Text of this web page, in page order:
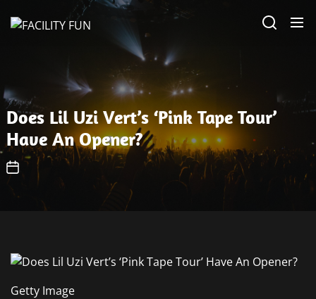
Does Lil Uzi Vert’s ‘Pink Tape Tour’
Have An Opener?
Getty Image